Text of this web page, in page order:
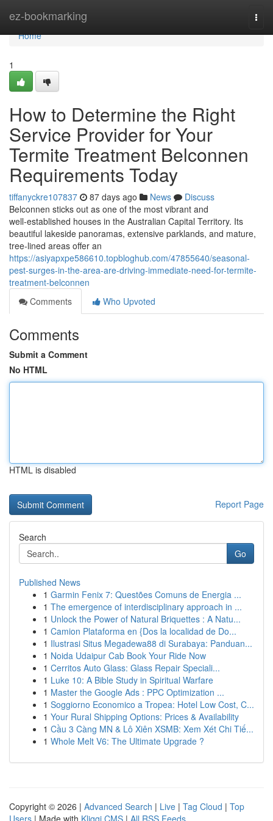
ez-bookmarking
Home
Home
1
How to Determine the Right
Service Provider for Your
Termite Treatment Belconnen
Requirements Today
tiffanyckre107837 87 days ago News
Discuss
Belconnen sticks out as one of the most vibrant and
well‑established houses in the Australian Capital Territory. Its
beautiful lakeside panoramas, extensive parklands, and mature,
tree‑lined areas offer an
https://asiyapxpe586610.topbloghub.com/47855640/seasonal-
pest-surges-in-the-area-are-driving-immediate-need-for-termite-
treatment-belconnen
Comments
Who Upvoted
Comments
Submit a Comment
No HTML
HTML is disabled
Report Page
Search
Go
Published News
1 Garmin Fenix 7: Questões Comuns de Energia ...
1 The emergence of interdisciplinary approach in ...
1 Unlock the Power of Natural Briquettes : A Natu...
1 Camion Plataforma en {Dos la localidad de Do...
1 Ilustrasi Situs Megadewa88 di Surabaya: Panduan...
1 Noida Udaipur Cab Book Your Ride Now
1 Cerritos Auto Glass: Glass Repair Speciali...
1 Luke 10: A Bible Study in Spiritual Warfare
1 Master the Google Ads : PPC Optimization ...
1 Soggiorno Economico a Tropea: Hotel Low Cost, C...
1 Your Rural Shipping Options: Prices & Availability
1 Cầu 3 Càng MN & Lô Xiên XSMB: Xem Xét Chi Tiế...
1 Whole Melt V6: The Ultimate Upgrade ?
Copyright © 2026 | Advanced Search | Live | Tag Cloud | Top
Users | Made with Kliqqi CMS | All RSS Feeds